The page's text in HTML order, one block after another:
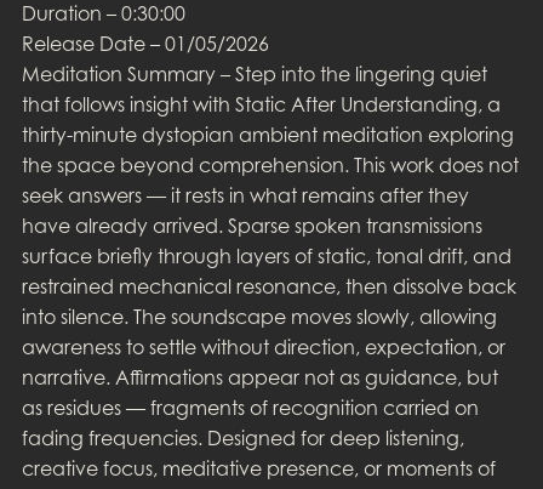
Duration – 0:30:00
Release Date – 01/05/2026
Meditation Summary – Step into the lingering quiet
that follows insight with Static After Understanding, a
thirty-minute dystopian ambient meditation exploring
the space beyond comprehension. This work does not
seek answers — it rests in what remains after they
have already arrived. Sparse spoken transmissions
surface briefly through layers of static, tonal drift, and
restrained mechanical resonance, then dissolve back
into silence. The soundscape moves slowly, allowing
awareness to settle without direction, expectation, or
narrative. Affirmations appear not as guidance, but
as residues — fragments of recognition carried on
fading frequencies. Designed for deep listening,
creative focus, meditative presence, or moments of